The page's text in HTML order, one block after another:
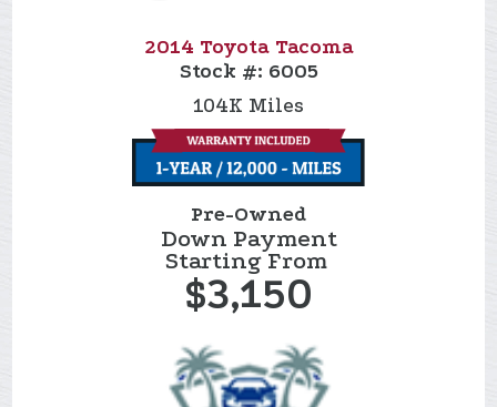
2014 Toyota Tacoma
Stock #: 6005
104K Miles
Pre-Owned
Down Payment
Starting From
$3,150